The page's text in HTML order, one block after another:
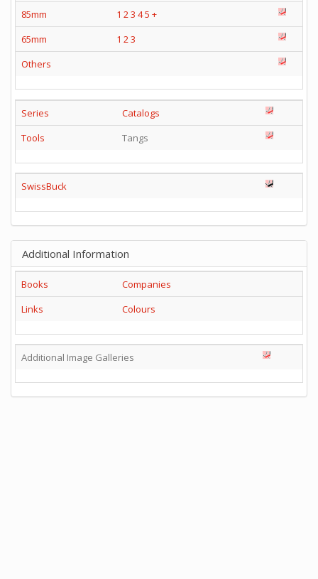
85mm
1 23 45 +
65mm
1 23
Others
Series
Catalogs
Tools
Tangs
SwissBuck
Additional Information
Books
Companies
Links
Colours
Additional Image Galleries